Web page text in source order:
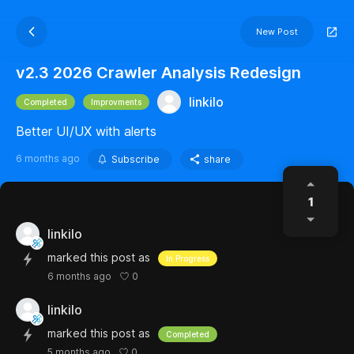
New Post
v2.3 2026 Crawler Analysis Redesign
Completed Improvments
linkilo
Better UI/UX with alerts
6 months ago Subscribe share
1
linkilo
marked this post as In Progress
6 months ago 0
linkilo
marked this post as Completed
0